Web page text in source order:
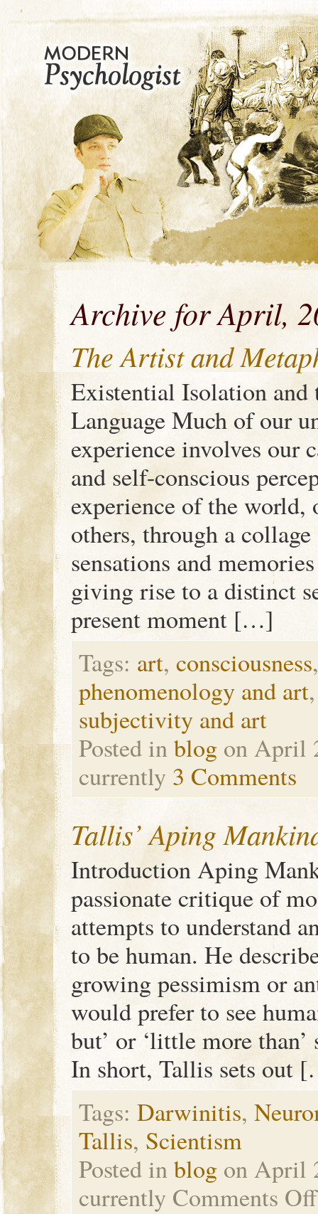
Archive for April,
The Artist and
Existential Isolation
Language Much of our
experience involves our
and self-conscious
experience of the world,
others, through a
sensations and
giving rise to a distinct
present moment […]
Tags: art, consciousness
phenomenology and art
subjectivity and art
Posted inblog on April
currently 3 Comments
Tallis’ Aping
Introduction Aping
passionate critique of
attempts to understand
to be human. He
growing pessimism or
would prefer to see
but’ or ‘little more
In short, Tallis sets out
Tags: Darwinitis,
Tallis, Scientism
Posted inblog on April
currently Comments Off